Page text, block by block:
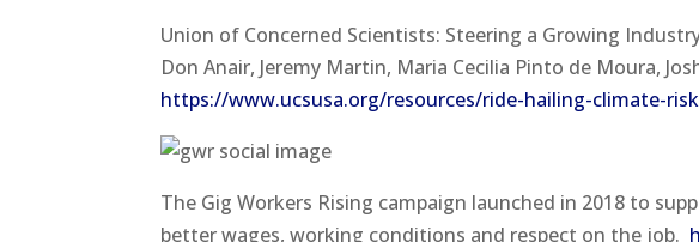
Union of Concerned Scientists: Steering a Growing
Don Anair, Jeremy Martin, Maria Cecilia Pinto de Moura,
https://www.ucsusa.org/resources/ride-hailing-climate-
The Gig Workers Rising campaign launched in 2018 to
better wages, working conditions and respect on the job.